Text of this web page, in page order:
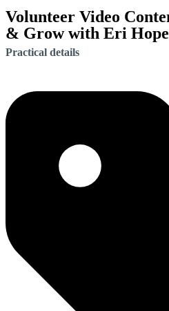
Volunteer Video
& Grow with Eri Hope
Practical details